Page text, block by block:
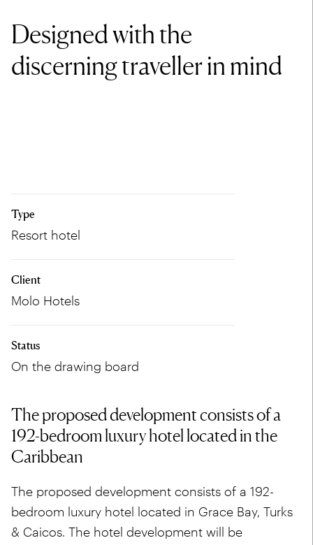
Designed with the
discerning traveller in mind
Type
Resort hotel
Client
Molo Hotels
Status
On the drawing board
The proposed development consists of a
192-bedroom luxury hotel located in the
Caribbean
The proposed development consists of a 192-
bedroom luxury hotel located in Grace Bay, Turks
& Caicos. The hotel development will be